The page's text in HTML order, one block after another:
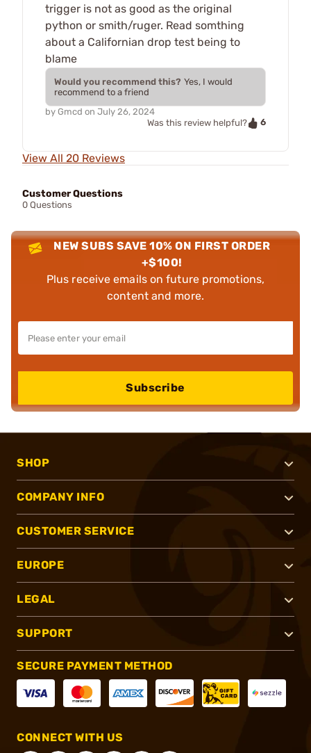
trigger is not as good as the original
python or smith/ruger. Read somthing
about a Californian drop test being to
blame
Would you recommend this? Yes, I would
recommend to a friend
by Gmcd on July 26, 2024
Was this review helpful?
6
View All 20 Reviews
Customer Questions
0 Questions
NEW SUBS SAVE 10% ON FIRST ORDER
+$100!
Plus receive emails on future promotions,
content and more.
Subscribe
SHOP
COMPANY INFO
CUSTOMER SERVICE
EUROPE
LEGAL
SUPPORT
SECURE PAYMENT METHOD
CONNECT WITH US